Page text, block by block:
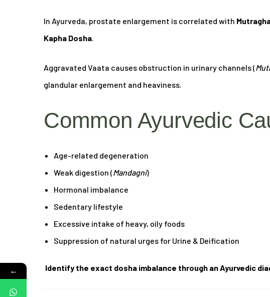
In Ayurveda, prostate enlargement is correlated with
Kapha Dosha.
Aggravated Vaata causes obstruction in urinary channels (
glandular enlargement and heaviness.
Common Ayurvedic
Age-related degeneration
Weak digestion (Mandagni)
Hormonal imbalance
Sedentary lifestyle
Excessive intake of heavy, oily foods
Suppression of natural urges for Urine & Deification
Identify the exact dosha imbalance through an Ayurvedic
←